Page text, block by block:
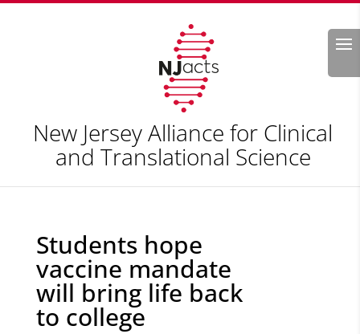
Search
New Jersey Alliance for Clinical
and Translational Science
Students hope
vaccine mandate
will bring life back
to college